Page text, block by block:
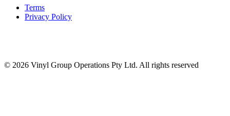
Terms
Privacy Policy
© 2026 Vinyl Group Operations Pty Ltd. All rights reserved